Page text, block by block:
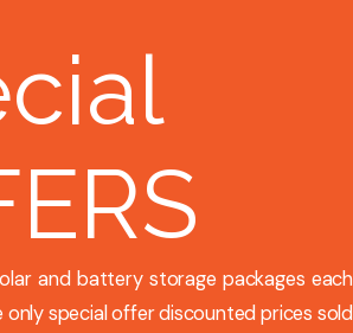
and battery storage packages each
special offer discounted prices sold